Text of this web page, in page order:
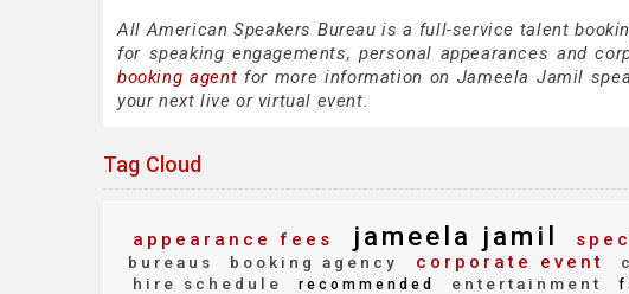
All American Speakers Bureau is a full-service talent
for speaking engagements, personal appearances and
booking agent for more information on Jameela Jamil
your next live or virtual event.
Tag Cloud
appearance fees jameela jamil
bureaus
booking agency corporate event
hire schedule
recommended entertainment